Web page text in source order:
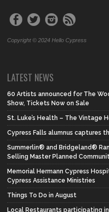
Copyright © 2024 Hello Cypress
LATEST NEWS
60 Artists announced for The
Show, Tickets Now on Sale
St. Luke’s Health – The Vintage
Cypress Falls alumnus captures
Summerlin® and Bridgeland®
Selling Master Planned
Memorial Hermann Cypress
Cypress Assistance Ministries
Things To Do in August
Local Restaurants participating